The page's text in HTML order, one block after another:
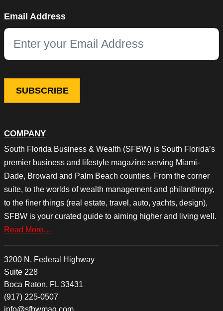
COMPANY
South Florida Business & Wealth (SFBW) is South Florida’s
premier business and lifestyle magazine serving Miami-
Dade, Broward and Palm Beach counties. From the corner
suite, to the worlds of wealth management and philanthropy,
to the finer things (real estate, travel, auto, yachts, design),
SFBW is your curated guide to aiming higher and living well.
Read More…
3200 N. Federal Highway
Suite 228
Boca Raton, FL 33431
(917) 225-0507
info@sfbwmag.com
This field is for validation purposes and should be left
Email Address